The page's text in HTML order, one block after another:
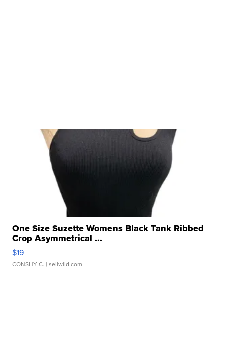
One Size Suzette Womens Black Tank Ribbed
Crop Asymmetrical ...
$19
CONSHY C. | sellwild.com